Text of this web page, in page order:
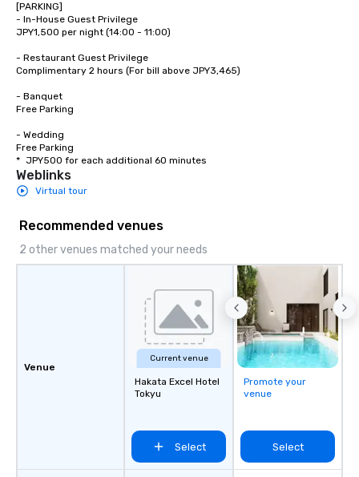
[PARKING]
- In-House Guest Privilege
JPY1,500 per night (14:00 - 11:00)
- Restaurant Guest Privilege
Complimentary 2 hours (For bill above JPY3,465)
- Banquet
Free Parking
- Wedding
Free Parking
*	JPY500 for each additional 60 minutes
Weblinks
Virtual tour
Recommended venues
2 other venues matched your needs
Venue
Current venue
Hakata Excel Hotel
Tokyu
Select
Promote your
venue
Select